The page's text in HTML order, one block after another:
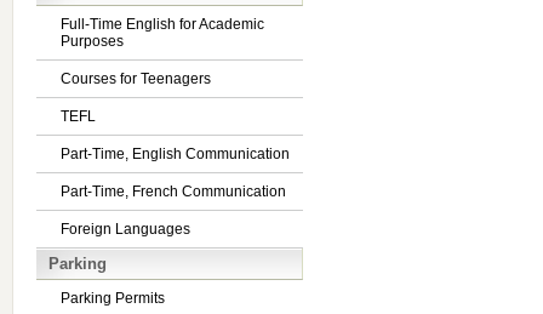
Full-Time English for Academic
Purposes
Courses for Teenagers
TEFL
Part-Time, English Communication
Part-Time, French Communication
Foreign Languages
Parking
Parking Permits